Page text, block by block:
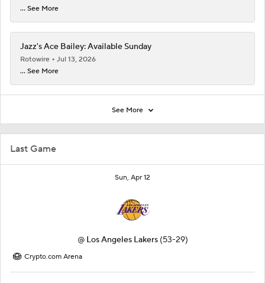
Last Game
Sun, Apr 12
@ Los Angeles Lakers (53-29)
Crypto.com Arena
... See More
Jazz's Ace Bailey: Available Sunday
Rotowire
Jul 13, 2026
... See More
See More